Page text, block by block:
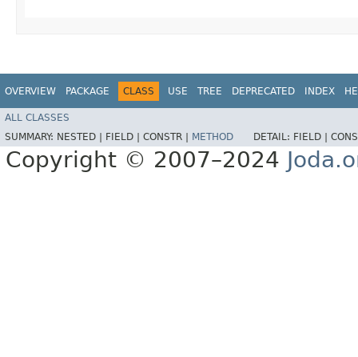
OVERVIEW PACKAGE CLASS USE TREE DEPRECATED INDEX
ALL CLASSES
SUMMARY: NESTED | FIELD | CONSTR | METHOD DETAIL: FIELD |
Copyright © 2007–2024